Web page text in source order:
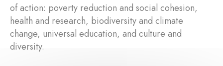
of action: poverty reduction and social cohesion,
health and research, biodiversity and climate
change, universal education, and culture and
diversity.